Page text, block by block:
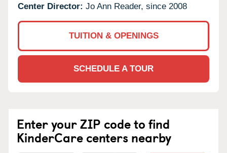
Center Director: Jo Ann Reader, since 2008
TUITION & OPENINGS
SCHEDULE A TOUR
Enter your ZIP code to find
KinderCare centers nearby